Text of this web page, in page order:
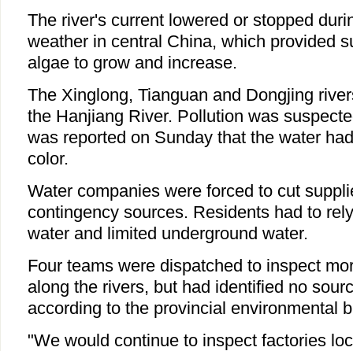
The river's current lowered or stopped
weather in central China, which provided
algae to grow and increase.
The Xinglong, Tianguan and Dongjing
the Hanjiang River. Pollution was
was reported on Sunday that the water
color.
Water companies were forced to cut
contingency sources. Residents had to
water and limited underground water.
Four teams were dispatched to inspect
along the rivers, but had identified no
according to the provincial environmental
"We would continue to inspect factories